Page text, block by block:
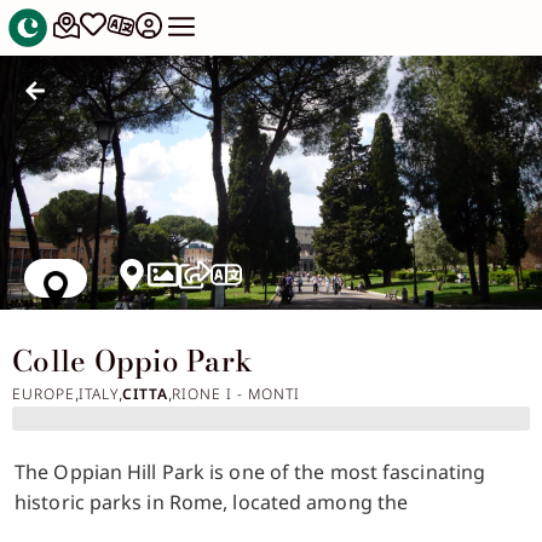
Colle Oppio Park
EUROPE ,ITALY,CITTA,RIONE I - MONTI
The Oppian Hill Park is one of the most fascinating
historic parks in Rome, located among the